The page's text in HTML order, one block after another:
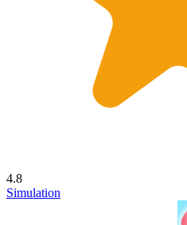
4.8
Simulation